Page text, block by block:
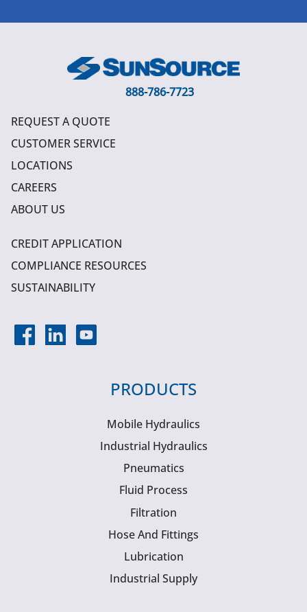
888-786-7723
REQUEST A QUOTE
CUSTOMER SERVICE
LOCATIONS
CAREERS
ABOUT US
CREDIT APPLICATION
COMPLIANCE RESOURCES
SUSTAINABILITY
PRODUCTS
Mobile Hydraulics
Industrial Hydraulics
Pneumatics
Fluid Process
Filtration
Hose And Fittings
Lubrication
Industrial Supply